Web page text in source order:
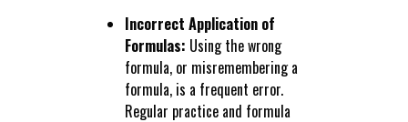
Incorrect Application of
Formulas: Using the wrong
formula, or misremembering a
formula, is a frequent error.
Regular practice and formula